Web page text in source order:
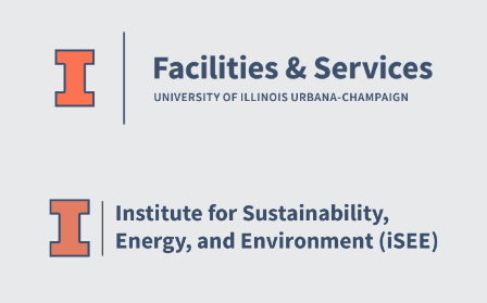
Website Stakeholders and Social Media